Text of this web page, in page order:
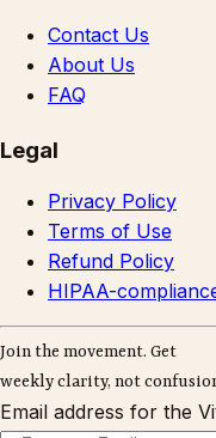
Contact Us
About Us
FAQ
Legal
Privacy Policy
Terms of Use
Refund Policy
HIPAA-
Join the movement. Get
weekly clarity, not
Email address for the